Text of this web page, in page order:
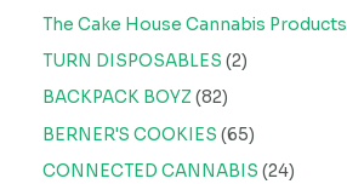
The Cake House Cannabis Products
TURN DISPOSABLES 2
BACKPACK BOYZ 82
BERNER'S COOKIES 65
CONNECTED CANNABIS 24